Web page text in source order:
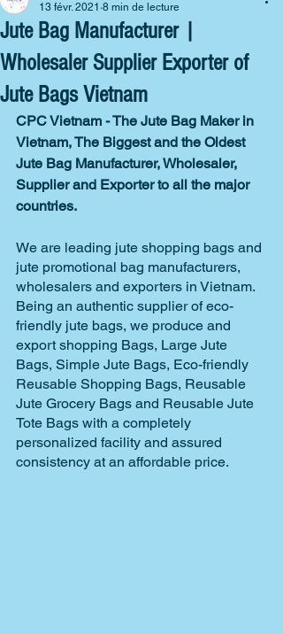
Jute Bag Manufacturer |
Wholesaler Supplier Exporter of
Jute Bags Vietnam
13 févr. 2021 8 min de lecture
CPC Vietnam - The Jute Bag Maker in
Vietnam, The Biggest and the Oldest
Jute Bag Manufacturer, Wholesaler,
Supplier and Exporter to all the major
countries.
We are leading jute shopping bags and
jute promotional bag manufacturers,
wholesalers and exporters in Vietnam.
Being an authentic supplier of eco-
friendly jute bags, we produce and
export shopping Bags, Large Jute
Bags, Simple Jute Bags, Eco-friendly
Reusable Shopping Bags, Reusable
Jute Grocery Bags and Reusable Jute
Tote Bags with a completely
personalized facility and assured
consistency at an affordable price.